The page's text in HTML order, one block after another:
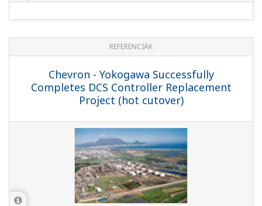
REFERENCIÁK
Idemitsu Kosan - Yokogawa's Exapilot
Efficiency at an Experimental Refining
Facility